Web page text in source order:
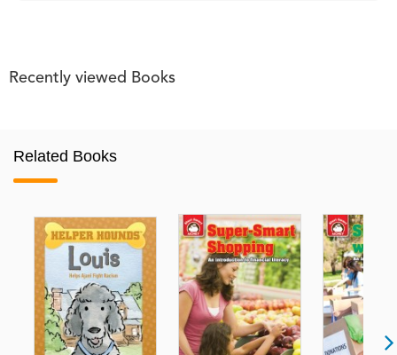
Recently viewed Books
Related Books